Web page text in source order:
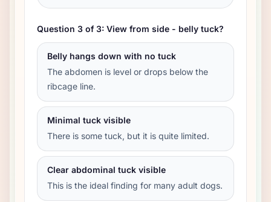
Question 3 of 3: View from side - belly tuck?
Belly hangs down with no tuck
The abdomen is level or drops below the
ribcage line.
Minimal tuck visible
There is some tuck, but it is quite limited.
Clear abdominal tuck visible
This is the ideal finding for many adult dogs.